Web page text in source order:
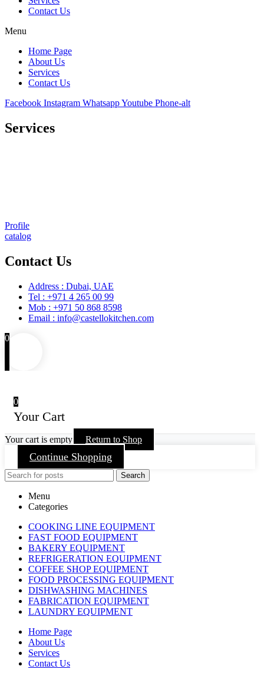
Contact Us
Menu
Home Page
About Us
Services
Contact Us
Facebook Instagram WhatsappYoutube Phone-alt
Services
Profile
catalog
Contact Us
Address : Dubai, UAE
Tel : +971 4 265 00 99
Mob : +971 50 868 8598
Email : info@castellokitchen.com
0
0
Your Cart
Your cart is empty Return to Shop
Continue Shopping
Search
Menu
Categories
COOKING LINE EQUIPMENT
FAST FOOD EQUIPMENT
BAKERY EQUIPMENT
REFRIGERATION EQUIPMENT
COFFEE SHOP EQUIPMENT
FOOD PROCESSING EQUIPMENT
DISHWASHING MACHINES
FABRICATION EQUIPMENT
LAUNDRY EQUIPMENT
Home Page
About Us
Services
Contact Us